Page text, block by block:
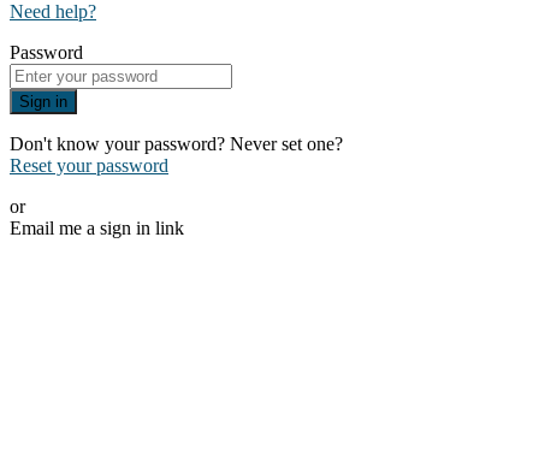
Need help?
Password
Sign in
Don't know your password? Never set one?
Reset your password
or
Email me a sign in link